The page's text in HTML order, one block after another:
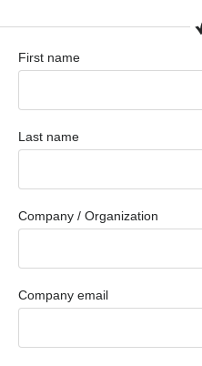
First name
Last name
Company / Organization
Company email